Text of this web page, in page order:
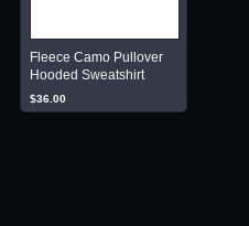
Fleece Camo Pullover
Hooded Sweatshirt
$36.00